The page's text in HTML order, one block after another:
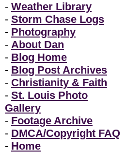
- Weather Library
- Storm Chase Logs
- Photography
- About Dan
- Blog Home
- Blog Post Archives
- Christianity & Faith
- St. Louis Photo
Gallery
- Footage Archive
- DMCA/Copyright FAQ
- Home